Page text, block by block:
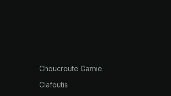
Choucroute Garnie
Clafoutis